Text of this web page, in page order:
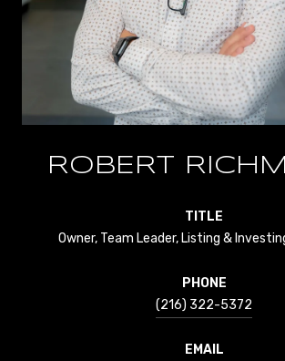
ROBERT
TITLE
Owner, Team Leader, Listing &
PHONE
(216) 322-5372
EMAIL